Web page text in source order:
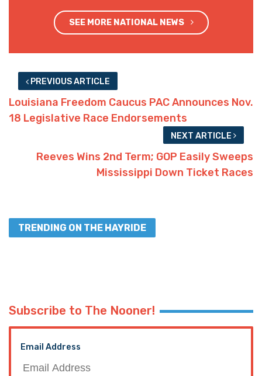
SEE MORE NATIONAL NEWS
PREVIOUS ARTICLE
Louisiana Freedom Caucus PAC Announces Nov.
18 Legislative Race Endorsements
NEXT ARTICLE
Reeves Wins 2nd Term; GOP Easily Sweeps
Mississippi Down Ticket Races
TRENDING ON THE HAYRIDE
Subscribe to The Nooner!
Email Address